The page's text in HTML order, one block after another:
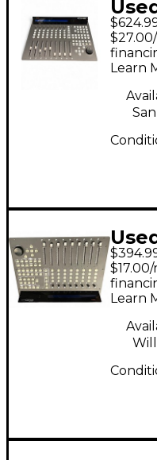
Learn
G2
Learn